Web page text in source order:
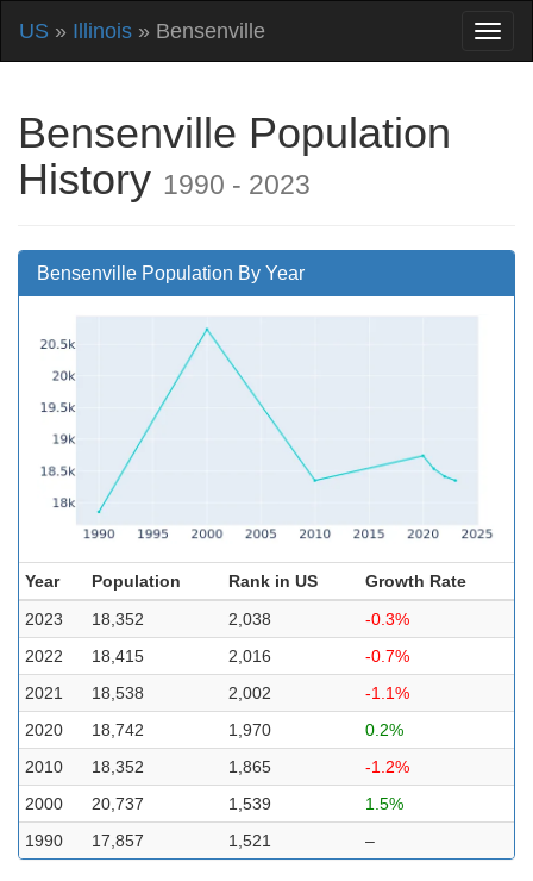
US » Illinois » Bensenville
Bensenville Population
History 1990 - 2023
Bensenville Population By Year
Year Population Rank in US
Growth Rate
2023
18,352 2,038
-0.3%
2022
18,415 2,016
-0.7%
2021
18,538 2,002
-1.1%
2020
18,742 1,970
0.2%
2010
18,352 1,865
-1.2%
2000
20,737 1,539
1.5%
1990
17,857 1,521 –